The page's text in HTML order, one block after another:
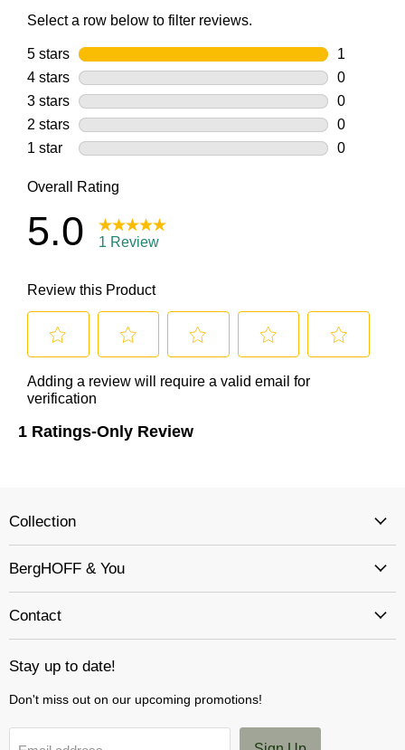
Collection
BergHOFF & You
Contact
Stay up to date!
Don't miss out on our upcoming promotions!